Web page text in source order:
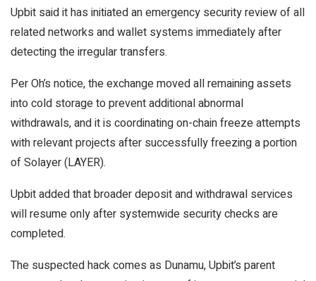
Upbit said it has initiated an emergency security review of all
related networks and wallet systems immediately after
detecting the irregular transfers.
Per Oh’s notice, the exchange moved all remaining assets
into cold storage to prevent additional abnormal
withdrawals, and it is coordinating on-chain freeze attempts
with relevant projects after successfully freezing a portion
of Solayer (LAYER).
Upbit added that broader deposit and withdrawal services
will resume only after systemwide security checks are
completed.
The suspected hack comes as Dunamu, Upbit’s parent